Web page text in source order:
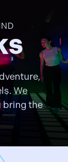
We
bring the